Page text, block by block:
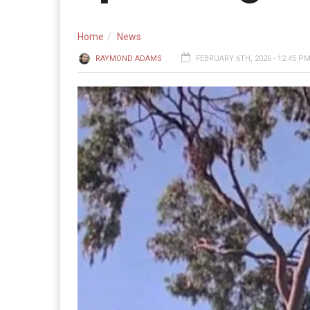
Home News
RAYMOND ADAMS FEBRUARY 6TH, 2026 - 12:45 PM